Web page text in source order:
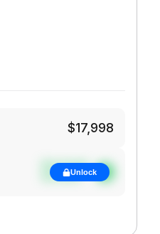
$17,998
See target
discountUnlock